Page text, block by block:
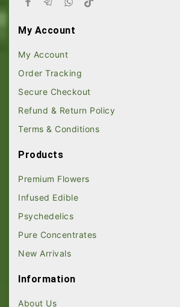
My Account
My Account
Order Tracking
Secure Checkout
Refund & Return Policy
Terms & Conditions
Products
Premium Flowers
Infused Edible
Psychedelics
Pure Concentrates
New Arrivals
Information
About Us